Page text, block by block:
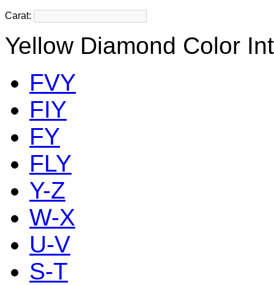
Carat:
Yellow Diamond Color
FVY
FIY
FY
FLY
Y-Z
W-X
U-V
S-T